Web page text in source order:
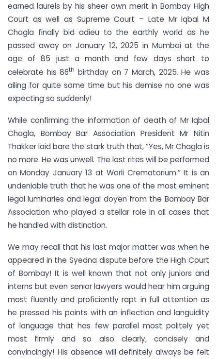
earned laurels by his sheer own merit in Bombay High
Court as well as Supreme Court – Late Mr Iqbal M
Chagla finally bid adieu to the earthly world as he
passed away on January 12, 2025 in Mumbai at the
age of 85 just a month and few days short to
celebrate his 86th birthday on 7 March, 2025. He was
ailing for quite some time but his demise no one was
expecting so suddenly!
While confirming the information of death of Mr Iqbal
Chagla, Bombay Bar Association President Mr Nitin
Thakker laid bare the stark truth that, “Yes, Mr Chagla is
no more. He was unwell. The last rites will be performed
on Monday January 13 at Worli Crematorium.” It is an
undeniable truth that he was one of the most eminent
legal luminaries and legal doyen from the Bombay Bar
Association who played a stellar role in all cases that
he handled with distinction.
We may recall that his last major matter was when he
appeared in the Syedna dispute before the High Court
of Bombay! It is well known that not only juniors and
interns but even senior lawyers would hear him arguing
most fluently and proficiently rapt in full attention as
he pressed his points with an inflection and languidity
of language that has few parallel most politely yet
most firmly and so also clearly, concisely and
convincingly! His absence will definitely always be felt